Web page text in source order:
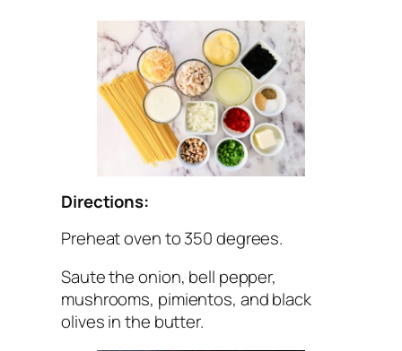
Directions:
Preheat oven to 350 degrees.
Saute the onion, bell pepper,
mushrooms, pimientos, and black
olives in the butter.